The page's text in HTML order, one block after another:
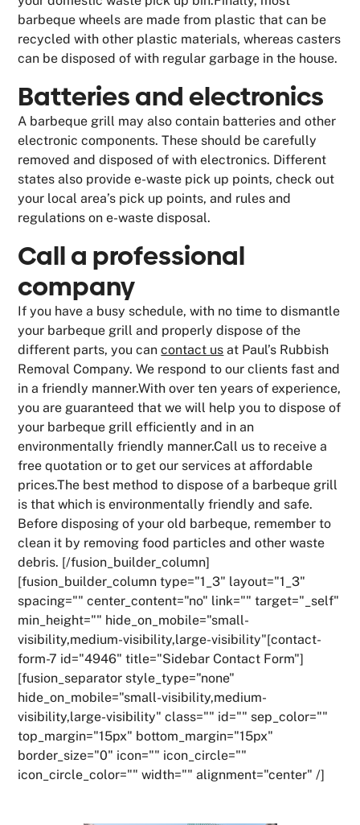
barbeque wheels are made from plastic that can be
recycled with other plastic materials, whereas casters
can be disposed of with regular garbage in the house.
Batteries and electronics
A barbeque grill may also contain batteries and other
electronic components. These should be carefully
removed and disposed of with electronics. Different
states also provide e-waste pick up points, check out
your local area’s pick up points, and rules and
regulations on e-waste disposal.
Call a professional
company
If you have a busy schedule, with no time to dismantle
your barbeque grill and properly dispose of the
different parts, you cancontact us at Paul’s Rubbish
Removal Company. We respond to our clients fast and
in a friendly manner.With over ten years of experience,
you are guaranteed that we will help you to dispose of
your barbeque grill efficiently and in an
environmentally friendly manner.Call us to receive a
free quotation or to get our services at affordable
prices.The best method to dispose of a barbeque grill
is that which is environmentally friendly and safe.
Before disposing of your old barbeque, remember to
clean it by removing food particles and other waste
debris. [/fusion_builder_column]
[fusion_builder_column type="1_3" layout="1_3"
spacing="" center_content="no" link="" target="_self"
min_height="" hide_on_mobile="small-
visibility,medium-visibility,large-visibility"[contact-
form-7 id="4946" title="Sidebar Contact Form"]
[fusion_separator style_type="none"
hide_on_mobile="small-visibility,medium-
visibility,large-visibility" class="" id="" sep_color=""
top_margin="15px" bottom_margin="15px"
border_size="0" icon="" icon_circle=""
icon_circle_color="" width="" alignment="center" /]